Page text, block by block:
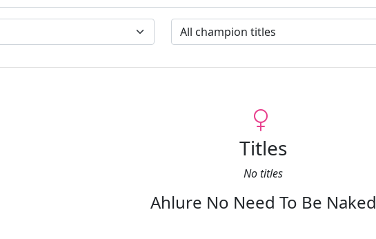
Titles
No titles
Ahlure No Need To Be Naked